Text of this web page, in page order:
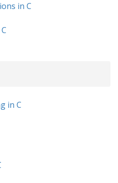
in C
in C